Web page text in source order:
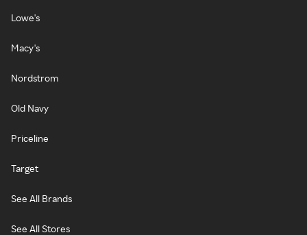
Lowe's
Macy's
Nordstrom
Old Navy
Priceline
Target
See All Brands
See All Stores